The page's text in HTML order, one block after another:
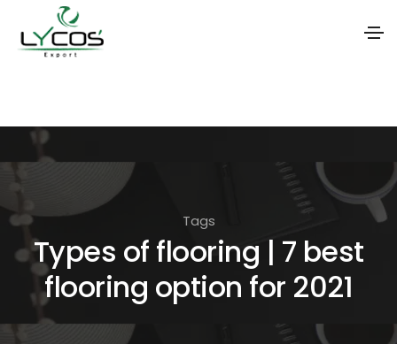
i
o
Tags
Types of flooring | 7 best
flooring option for 2021